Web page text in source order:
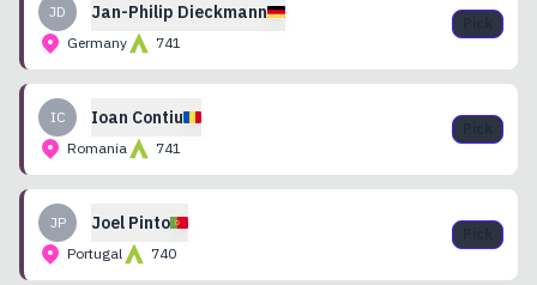
JD Jan-Philip Dieckmann
Germany 741
IC Ioan Contiu
Romania 741
JP Joel Pinto
Portugal 740